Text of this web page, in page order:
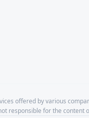
offered by various
responsible for the content